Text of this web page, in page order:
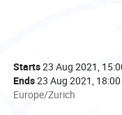
Date/Time
Starts23 Aug 2021,
Ends23 Aug 2021, 18:00
All
Europe/Zurich